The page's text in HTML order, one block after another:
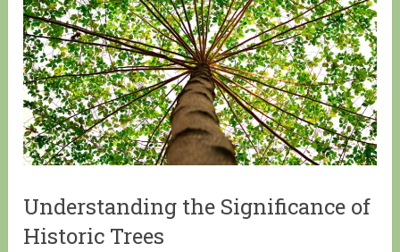
Understanding the Significance of
Historic Trees